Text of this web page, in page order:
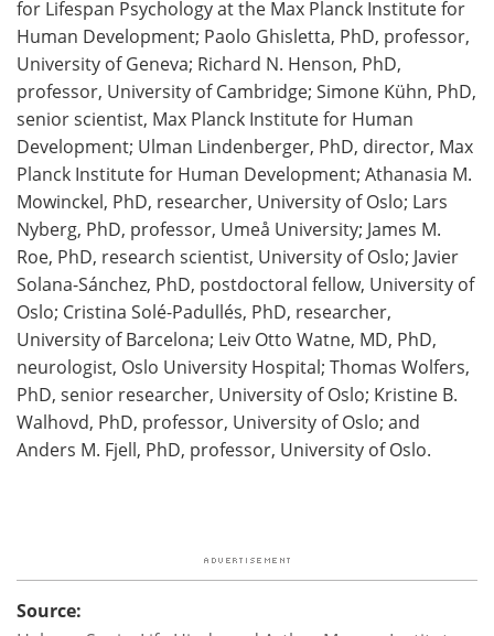
for Lifespan Psychology at the Max Planck Institute for
Human Development; Paolo Ghisletta, PhD, professor,
University of Geneva; Richard N. Henson, PhD,
professor, University of Cambridge; Simone Kühn, PhD,
senior scientist, Max Planck Institute for Human
Development; Ulman Lindenberger, PhD, director, Max
Planck Institute for Human Development; Athanasia M.
Mowinckel, PhD, researcher, University of Oslo; Lars
Nyberg, PhD, professor, Umeå University; James M.
Roe, PhD, research scientist, University of Oslo; Javier
Solana-Sánchez, PhD, postdoctoral fellow, University of
Oslo; Cristina Solé-Padullés, PhD, researcher,
University of Barcelona; Leiv Otto Watne, MD, PhD,
neurologist, Oslo University Hospital; Thomas Wolfers,
PhD, senior researcher, University of Oslo; Kristine B.
Walhovd, PhD, professor, University of Oslo; and
Anders M. Fjell, PhD, professor, University of Oslo.
Source: